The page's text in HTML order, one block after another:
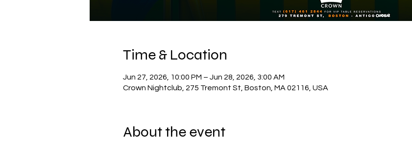
Time & Location
Jun 27, 2026, 10:00 PM – Jun 28, 2026, 3:00 AM
Crown Nightclub, 275 Tremont St, Boston, MA 02116, USA
About the event